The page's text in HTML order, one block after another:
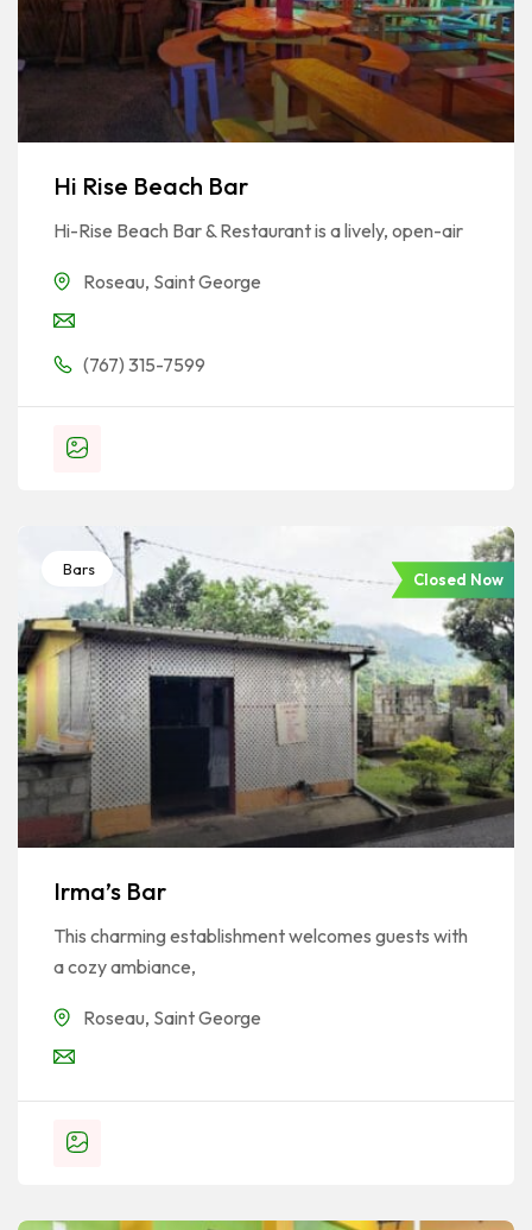
Hi Rise Beach Bar
Hi-Rise Beach Bar & Restaurant is a lively, open-air
Roseau, Saint George
(767) 315-7599
Bars
Closed Now
Irma’s Bar
This charming establishment welcomes guests with
a cozy ambiance,
Roseau, Saint George